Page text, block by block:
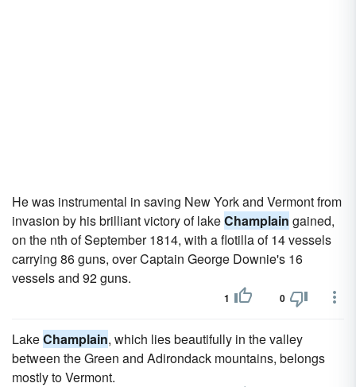
He was instrumental in saving New York and Vermont from
invasion by his brilliant victory of lakeChamplain gained,
on the nth of September 1814, with a flotilla of 14 vessels
carrying 86 guns, over Captain George Downie's 16
vessels and 92 guns.
1 0
LakeChamplain, which lies beautifully in the valley
between the Green and Adirondack mountains, belongs
mostly to Vermont.